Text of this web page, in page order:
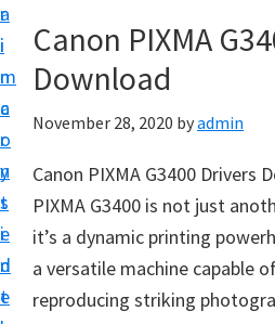
a
i
n
c
o
n
t
e
n
t
r
i
m
a
r
y
s
i
d
e
r
i
v
e
,
S
o
f
t
Canon PIXMA
Download
November 28, 2020 byadmin
Canon PIXMA G3400 Drivers
PIXMA G3400 is not just
it’s a dynamic printing
a versatile machine capable
reproducing striking